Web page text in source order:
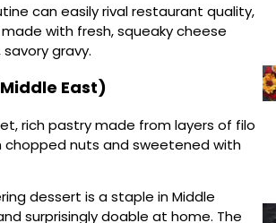
can easily rival restaurant quality,
with fresh, squeaky cheese
gravy.
East)
rich pastry made from layers of filo
chopped nuts and sweetened with
dessert is a staple in Middle
surprisingly doable at home. The